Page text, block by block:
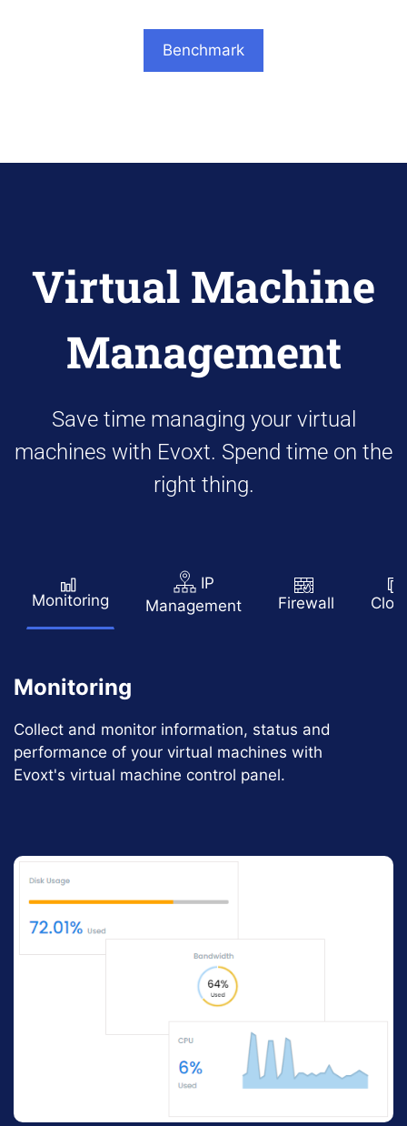
Benchmark
Virtual Machine
Management
Save time managing your virtual
machines with Evoxt. Spend time on the
right thing.
Monitoring
IP
Management
Firewall
Monitoring
Collect and monitor information, status and
performance of your virtual machines with
Evoxt's virtual machine control panel.